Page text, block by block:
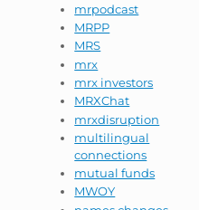
mrpodcast
MRPP
MRS
mrx
mrx investors
MRXChat
mrxdisruption
multilingual
connections
mutual funds
MWOY